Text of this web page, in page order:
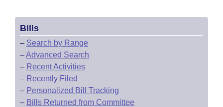
Bills
– Search by Range
–Advanced Search
– Recent Activities
– Recently Filed
– Personalized Bill Tracking
– Bills Returned from Committee